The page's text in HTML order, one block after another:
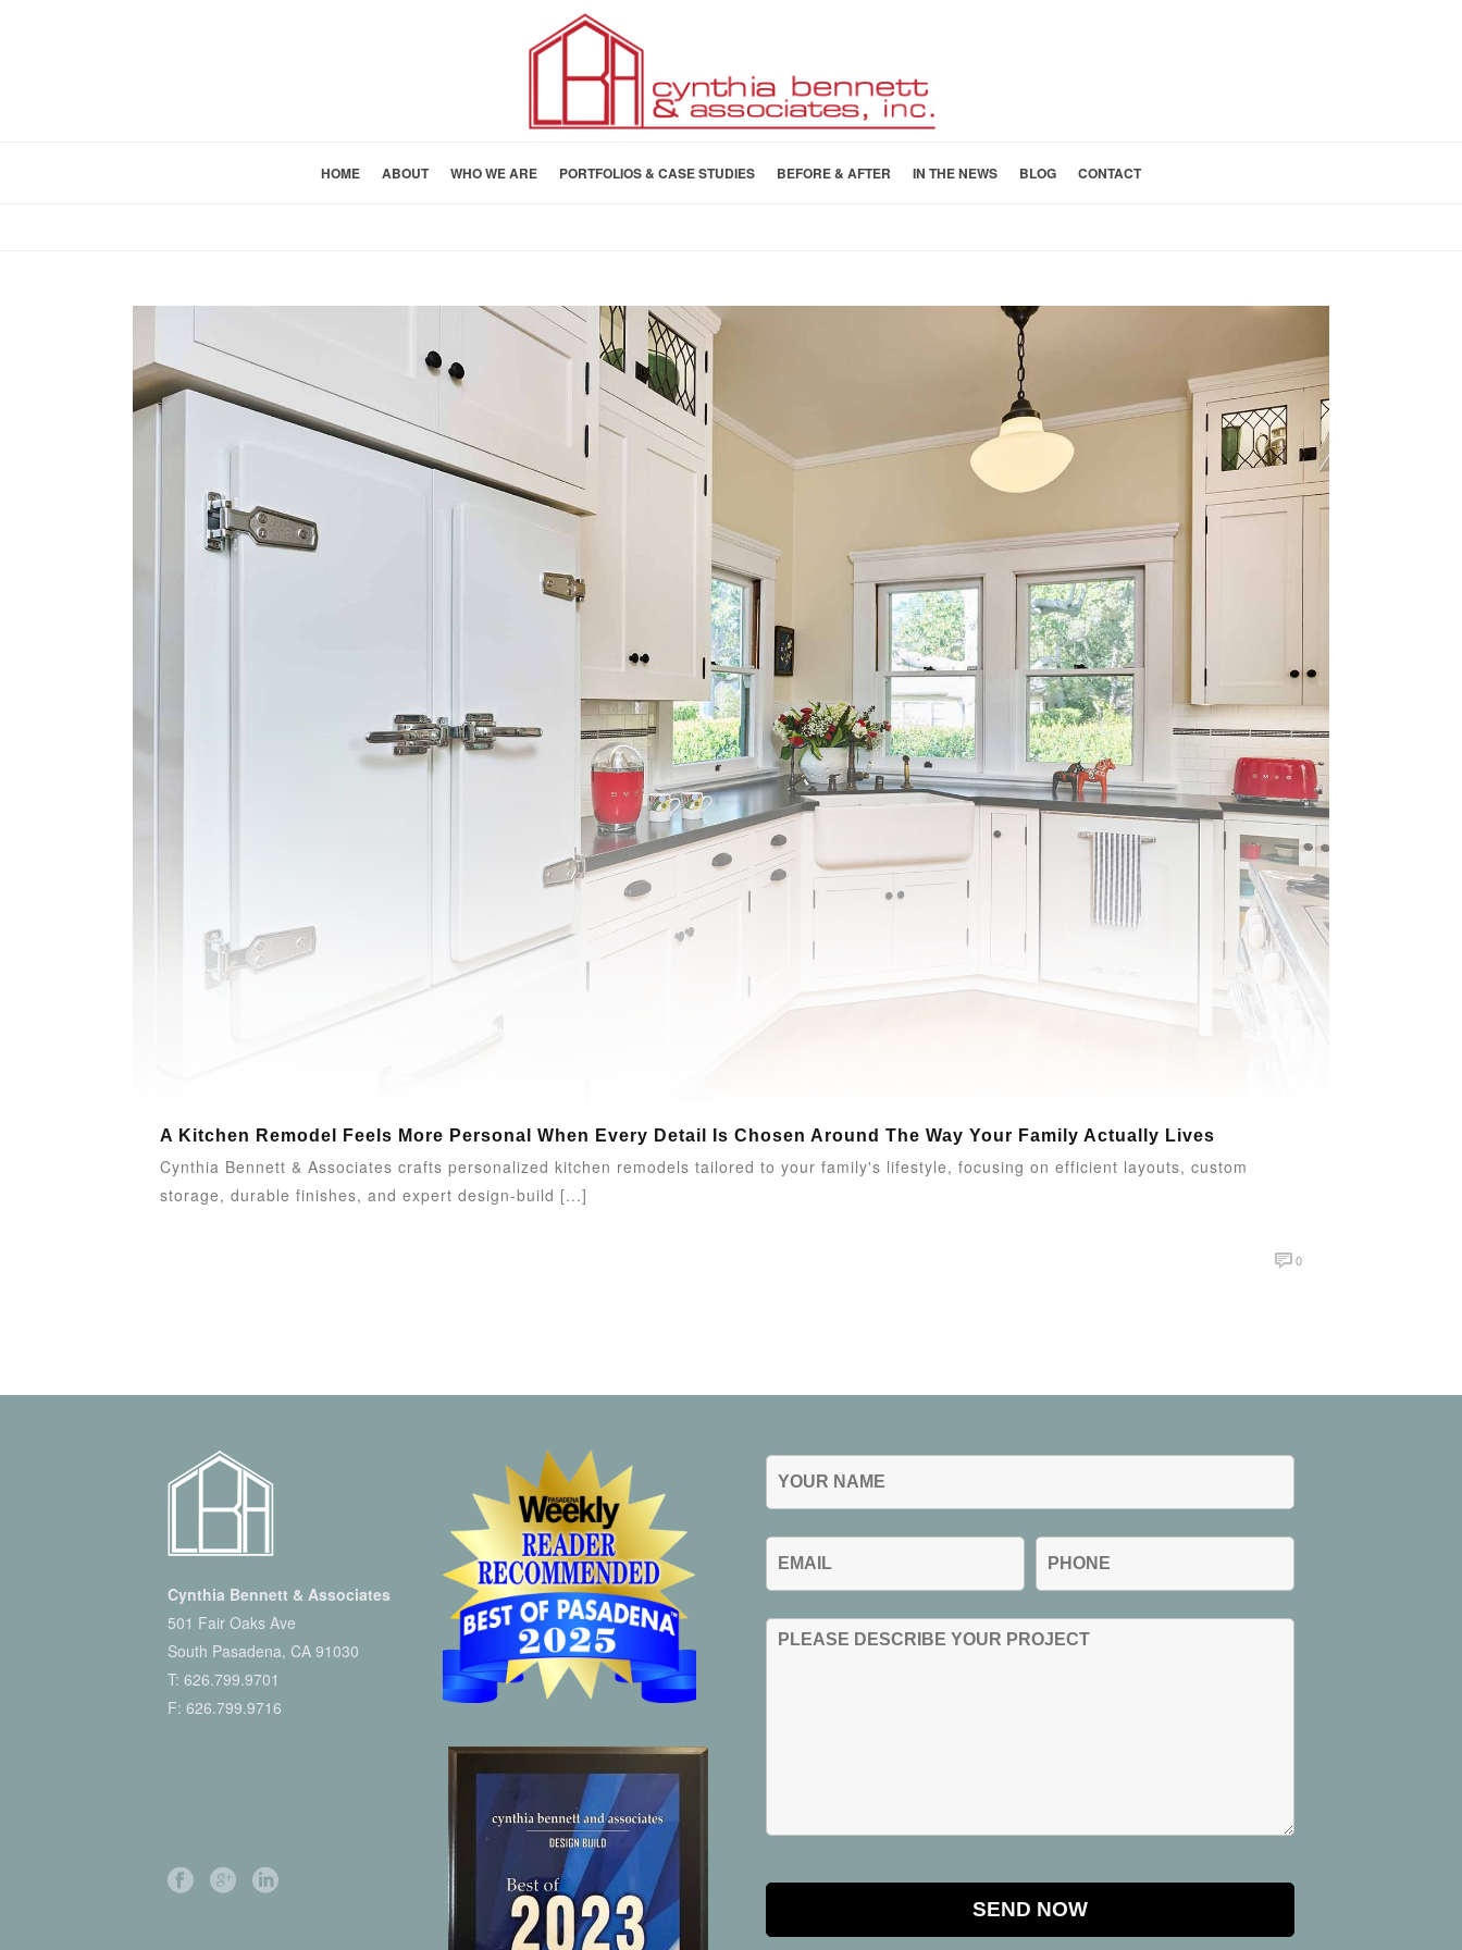
HOME ABOUT WHO WE ARE PORTFOLIOS & CASE STUDIES BEFORE & AFTER IN THE NEWS BLOG CONTACT
A Kitchen Remodel Feels More Personal When Every Detail Is Chosen Around The Way Your Family Actually Lives
Cynthia Bennett & Associates crafts personalized kitchen remodels tailored to your family's lifestyle, focusing on efficient layouts, custom
storage, durable finishes, and expert design-build [...]
0
Cynthia Bennett & Associates
501 Fair Oaks Ave
South Pasadena, CA 91030
T:626.799.9701
F: 626.799.9716